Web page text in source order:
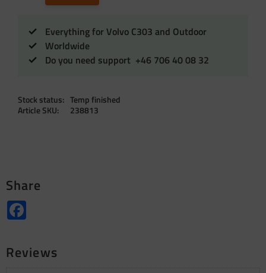
Everything for Volvo C303 and Outdoor
Worldwide
Do you need support +46 706 40 08 32
Stock status
Temp finished
Article SKU
238813
Share
Reviews